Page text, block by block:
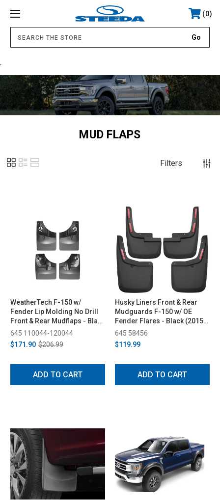
0
MUD FLAPS
Filters
WeatherTech F-150 w/
Fender Lip Molding No Drill
Front & Rear Mudflaps - Black
(2015-2023)
645 110044-120044
$171.90 $206.99
ADD TO CART
Husky Liners Front & Rear
Mudguards F-150 w/ OE
Fender Flares - Black (2015-
2023)
645 58456
$119.99
ADD TO CART